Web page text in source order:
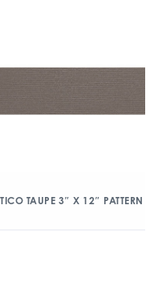
TAUPE 3″ X 12″ PATTERN